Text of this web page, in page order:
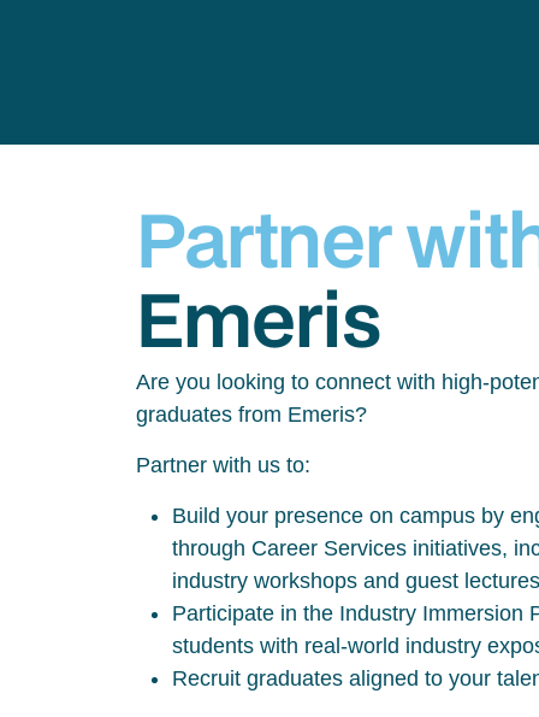
Partner
Emeris
Are you looking to connect with high-
graduates from Emeris?
Partner with us to:
Build your presence on campus by
through Career Services initiatives,
industry workshops and guest
Participate in the Industry Immersion
students with real-world industry
Recruit graduates aligned to your